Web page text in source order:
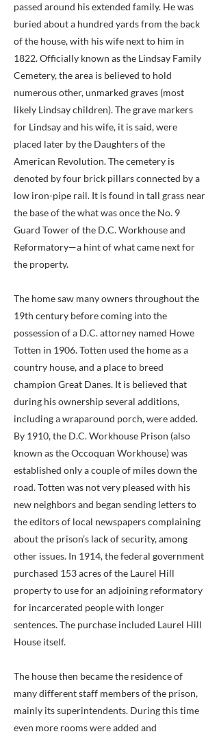
passed around his extended family. He was
buried about a hundred yards from the back
of the house, with his wife next to him in
1822. Officially known as the Lindsay Family
Cemetery, the area is believed to hold
numerous other, unmarked graves (most
likely Lindsay children). The grave markers
for Lindsay and his wife, it is said, were
placed later by the Daughters of the
American Revolution. The cemetery is
denoted by four brick pillars connected by a
low iron-pipe rail. It is found in tall grass near
the base of the what was once the No. 9
Guard Tower of the D.C. Workhouse and
Reformatory—a hint of what came next for
the property.
The home saw many owners throughout the
19th century before coming into the
possession of a D.C. attorney named Howe
Totten in 1906. Totten used the home as a
country house, and a place to breed
champion Great Danes. It is believed that
during his ownership several additions,
including a wraparound porch, were added.
By 1910, the D.C. Workhouse Prison (also
known as the Occoquan Workhouse) was
established only a couple of miles down the
road. Totten was not very pleased with his
new neighbors and began sending letters to
the editors of local newspapers complaining
about the prison’s lack of security, among
other issues. In 1914, the federal government
purchased 153 acres of the Laurel Hill
property to use for an adjoining reformatory
for incarcerated people with longer
sentences. The purchase included Laurel Hill
House itself.
The house then became the residence of
many different staff members of the prison,
mainly its superintendents. During this time
even more rooms were added and